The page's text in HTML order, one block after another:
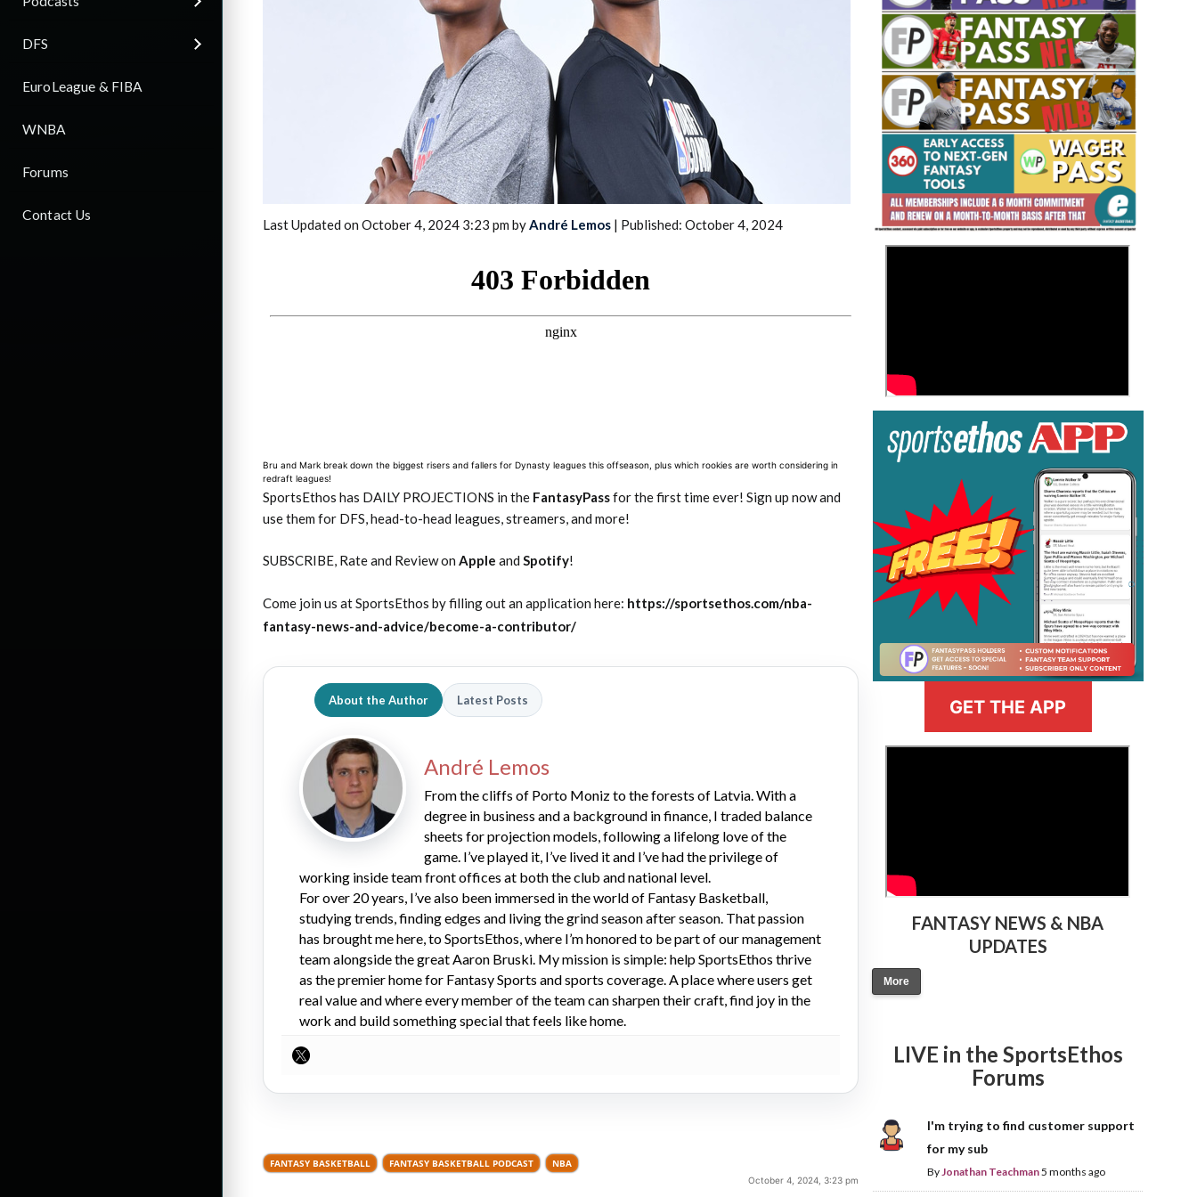
DFS
EuroLeague & FIBA
WNBA
Forums
Contact Us
2026 SportsEthos Free Agent
Rankings by Aaron Bruski
Fantasy Basketball Bruski 150
Waiver Wire Report: Week 23
Last Updated on October 4, 2024 3:23 pm byAndré Lemos | Published: October 4, 2024
Bru and Mark break down the biggest risers and fallers for Dynasty leagues this offseason, plus which rookies are worth considering in
redraft leagues!
SportsEthos has DAILY PROJECTIONS in the FantasyPassfor the first time ever! Sign up now and
use them for DFS, head-to-head leagues, streamers, and more!
SUBSCRIBE, Rate and Review on Apple and Spotify!
Come join us at SportsEthos by filling out an application here: https://sportsethos.com/nba-
fantasy-news-and-advice/become-a-contributor/
About the Author Latest Posts
André Lemos
From the cliffs of Porto Moniz to the forests of Latvia. With a
degree in business and a background in finance, I traded balance
sheets for projection models, following a lifelong love of the
game. I’ve played it, I’ve lived it and I’ve had the privilege of
working inside team front offices at both the club and national level.
For over 20 years, I’ve also been immersed in the world of Fantasy Basketball,
studying trends, finding edges and living the grind season after season. That passion
has brought me here, to SportsEthos, where I’m honored to be part of our management
team alongside the great Aaron Bruski. My mission is simple: help SportsEthos thrive
as the premier home for Fantasy Sports and sports coverage. A place where users get
real value and where every member of the team can sharpen their craft, find joy in the
work and build something special that feels like home.
FANTASY BASKETBALL FANTASY BASKETBALL PODCAST NBA
October 4, 2024, 3:23 pm
GET THE APP
FANTASY NEWS & NBA
UPDATES
More
LIVE in the SportsEthos
Forums
I'm trying to find customer support
for my sub
ByJonathan Teachman5 months ago